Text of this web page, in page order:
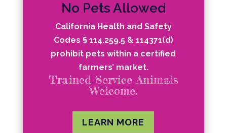
No Pets Allowed
California Health and Safety
Codes § 114.259.5 & 114371(d)
prohibit pets within a certified
farmers’ market.
Trained Service Animals
Welcome.
LEARN MORE